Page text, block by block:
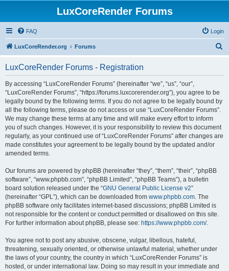
LuxCoreRender Forums
FAQ Login
LuxCoreRender.org Forums
LuxCoreRender Forums - Registration
By accessing “LuxCoreRender Forums” (hereinafter “we”, “us”, “our”,
“LuxCoreRender Forums”, “https://forums.luxcorerender.org”), you agree to be
legally bound by the following terms. If you do not agree to be legally bound by
all the following terms, please do not access or use “LuxCoreRender Forums”.
We may change these terms at any time and will make every effort to inform
you of such changes. However, it is your responsibility to review this document
regularly, as your continued use of “LuxCoreRender Forums” after changes are
made constitutes your agreement to be legally bound by the updated and/or
amended terms.
Our forums are powered by phpBB (hereinafter “they”, “them”, “their”, “phpBB
software”, “www.phpbb.com”, “phpBB Limited”, “phpBB Teams”), a bulletin
board solution released under the “GNU General Public License v2”
(hereinafter “GPL”), which can be downloaded from www.phpbb.com. The
phpBB software only facilitates internet-based discussions; phpBB Limited is
not responsible for the content or conduct permitted or disallowed on this site.
For further information about phpBB, please see: https://www.phpbb.com/.
You agree not to post any abusive, obscene, vulgar, libellous, hateful,
threatening, sexually oriented, or otherwise unlawful material, whether under
the laws of your country, the country in which “LuxCoreRender Forums” is
hosted, or under international law. Doing so may result in your immediate and